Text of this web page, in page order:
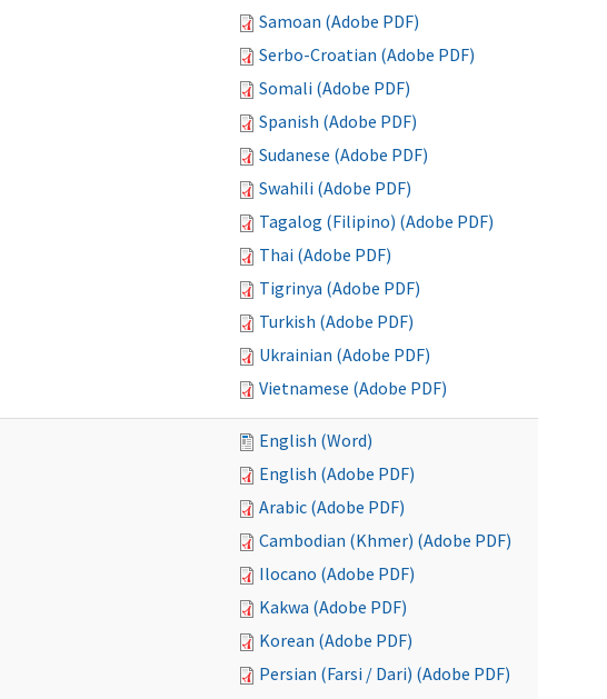
Samoan (Adobe PDF)
Serbo-Croatian (Adobe PDF)
Somali (Adobe PDF)
Spanish (Adobe PDF)
Sudanese (Adobe PDF)
Swahili (Adobe PDF)
Tagalog (Filipino) (Adobe PDF)
Thai (Adobe PDF)
Tigrinya (Adobe PDF)
Turkish (Adobe PDF)
Ukrainian (Adobe PDF)
Vietnamese (Adobe PDF)
English (Word)
English (Adobe PDF)
Arabic (Adobe PDF)
Cambodian (Khmer) (Adobe PDF)
Ilocano (Adobe PDF)
Kakwa (Adobe PDF)
Korean (Adobe PDF)
Persian (Farsi / Dari) (Adobe PDF)